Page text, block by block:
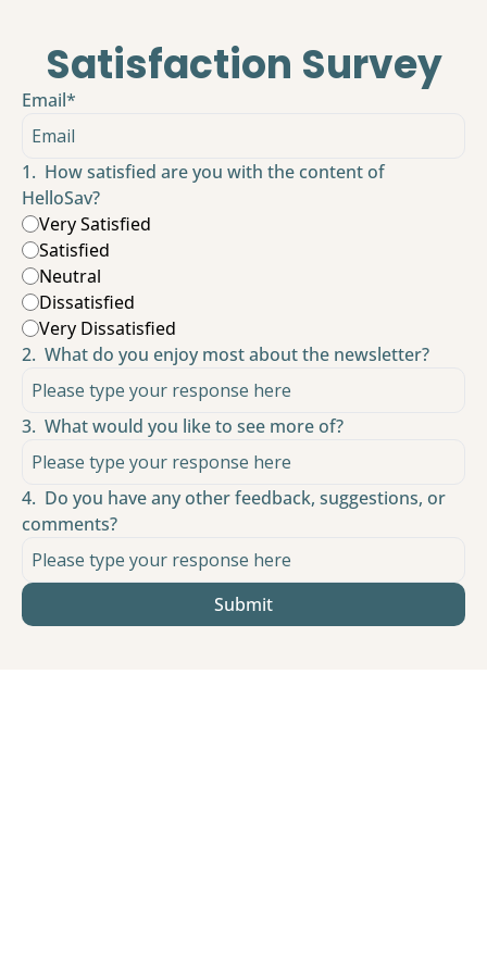
Satisfaction Survey
Email*
1. How satisfied are you with the content of
HelloSav?
Very Satisfied
Satisfied
Neutral
Dissatisfied
Very Dissatisfied
2. What do you enjoy most about the newsletter?
3. What would you like to see more of?
4. Do you have any other feedback, suggestions, or
comments?